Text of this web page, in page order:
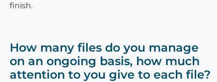
finish.
How many files do you manage
on an ongoing basis, how much
attention to you give to each file?